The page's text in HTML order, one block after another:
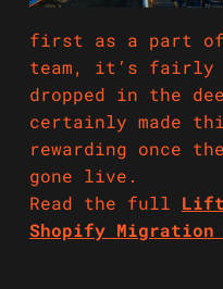
first as a part of
team, it’s fairly
dropped in the
certainly made
rewarding once
gone live.
Read the full
Shopify Migration